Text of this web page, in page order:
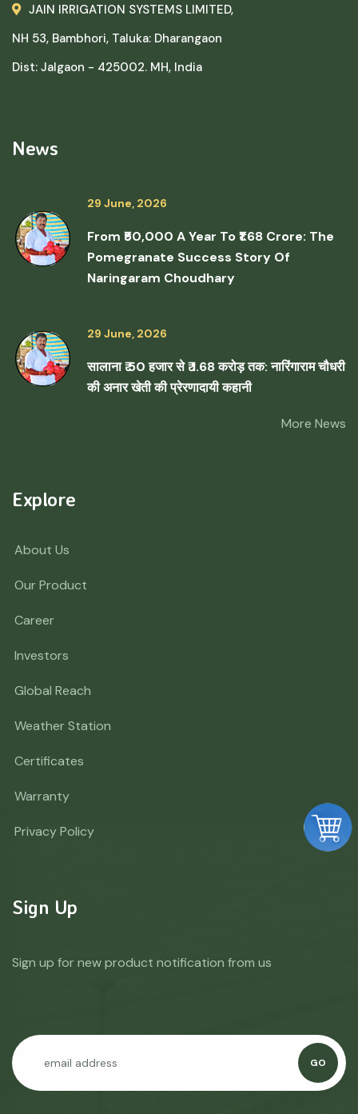
JAIN IRRIGATION SYSTEMS LIMITED,
NH 53, Bambhori, Taluka: Dharangaon
Dist: Jalgaon - 425002. MH, India
News
29 June, 2026
From ₹50,000 A Year To ₹1.68 Crore: The
Pomegranate Success Story Of
Naringaram Choudhary
29 June, 2026
सालाना ₹ 50 हजार से ₹ 1.68 करोड़ तक: नारिंगाराम चौधरी
की अनार खेती की प्रेरणादायी कहानी
More News
Explore
About Us
Our Product
Career
Investors
Global Reach
Weather Station
Certificates
Warranty
Privacy Policy
Sign Up
Sign up for new product notification from us
GO